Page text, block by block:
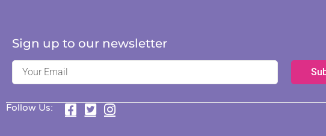
Sign up to our newsletter
Follow Us: